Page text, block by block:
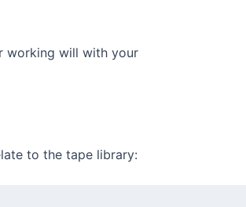
working will with your
to the tape library: